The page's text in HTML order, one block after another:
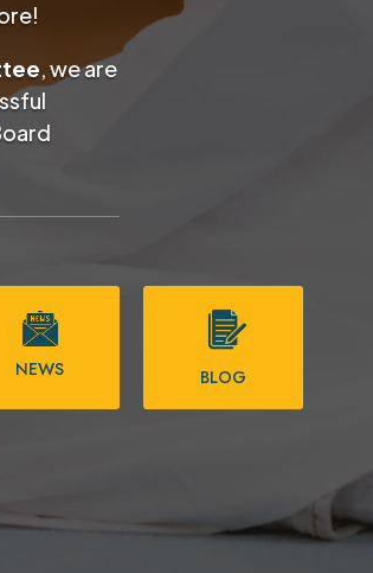
, we are
NEWS BLOG